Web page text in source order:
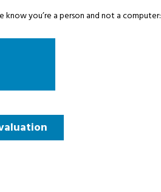
know you’re a person and not a computer: